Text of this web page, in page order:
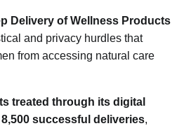
Delivery of Wellness Products
and privacy hurdles that
from accessing natural care
treated through its digital
8,500 successful deliveries,